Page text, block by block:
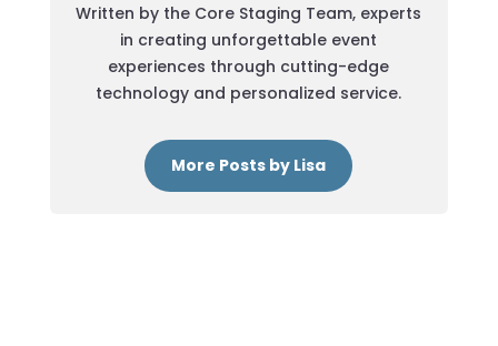
Written by the Core Staging Team, experts
in creating unforgettable event
experiences through cutting-edge
technology and personalized service.
More Posts by Lisa